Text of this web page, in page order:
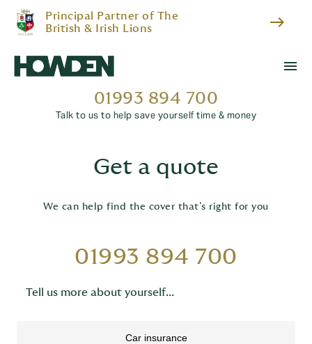
Principal Partner of The
British & Irish Lions
east
menu
01993 894 700
Talk to us to help save yourself time & money
Get a quote
We can help find the cover that’s right for you
01993 894 700
Tell us more about yourself...